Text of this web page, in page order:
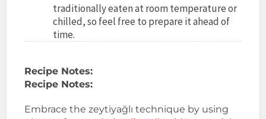
traditionally eaten at room temperature or
chilled, so feel free to prepare it ahead of
time.
Recipe Notes:
Recipe Notes:
Embrace the zeytiyağlı technique by using